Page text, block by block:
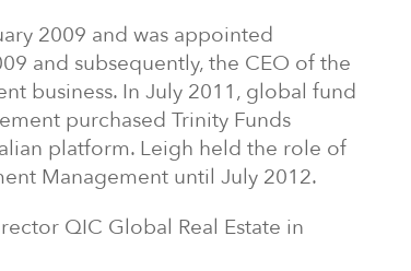
2009 and was appointed
and subsequently, the CEO of the
business. In July 2011, global fund
purchased Trinity Funds
platform. Leigh held the role of
Management until July 2012.
QIC Global Real Estate in